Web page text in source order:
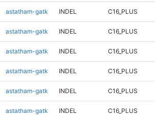
astatham-gatk INDEL C16_PLUS
astatham-gatk INDEL C16_PLUS
astatham-gatk INDEL C16_PLUS
astatham-gatk INDEL C16_PLUS
astatham-gatk INDEL C16_PLUS
astatham-gatk INDEL C16_PLUS